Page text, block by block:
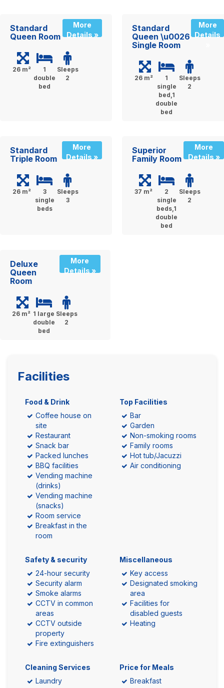
Standard
Queen Room
More
Details »
26 m²
1
double
bed
Sleeps
2
Standard
Queen \u0026
Single Room
More
Details
26 m²
1
single
bed,1
double
bed
Sleeps
2
Standard
Triple Room
More
Details »
26 m²
3
single
beds
Sleeps
3
Superior
Family Room
More
Details »
37 m²
2
single
beds,1
double
bed
Sleeps
2
Deluxe
Queen
Room
More
Details »
26 m² 1 large
double
bed
Sleeps
2
Facilities
Food & Drink
Coffee house on
site
Restaurant
Snack bar
Packed lunches
BBQ facilities
Vending machine
(drinks)
Vending machine
(snacks)
Room service
Breakfast in the
room
Top Facilities
Bar
Garden
Non-smoking rooms
Family rooms
Hot tub/Jacuzzi
Air conditioning
Safety & security
24-hour security
Security alarm
Smoke alarms
CCTV in common
areas
CCTV outside
property
Fire extinguishers
Miscellaneous
Key access
Designated smoking
area
Facilities for
disabled guests
Heating
Cleaning Services
Laundry
Price for Meals
Breakfast